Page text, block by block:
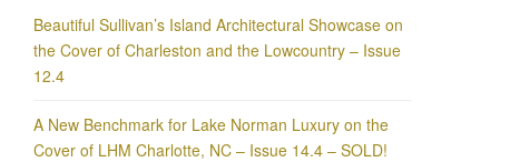
Beautiful Sullivan’s Island Architectural Showcase on
the Cover of Charleston and the Lowcountry – Issue
12.4
A New Benchmark for Lake Norman Luxury on the
Cover of LHM Charlotte, NC – Issue 14.4 – SOLD!